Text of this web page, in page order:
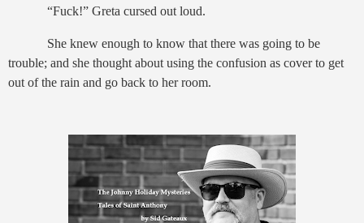
“Fuck!” Greta cursed out loud.
She knew enough to know that there was going to be
trouble; and she thought about using the confusion as cover to get
out of the rain and go back to her room.